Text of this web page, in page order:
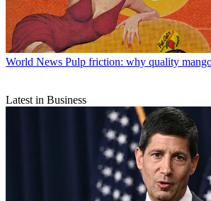
World News Pulp friction: why quality
Latest in Business